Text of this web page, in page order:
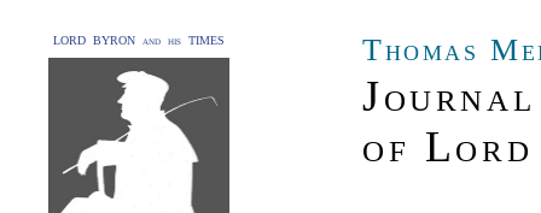
LORD BYRON and his TIMES Thomas
of